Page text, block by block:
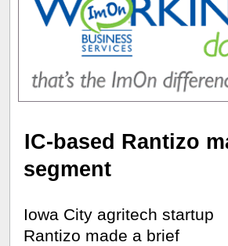
IC-based Rantizo
segment
Iowa City agritech startup
Rantizo made a brief